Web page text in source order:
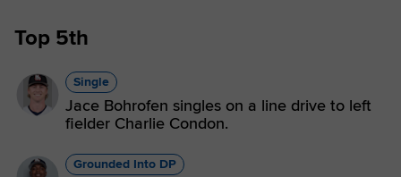
Top 5th
Single
Jace Bohrofen singles on a line drive to left
fielder Charlie Condon.
Grounded Into DP